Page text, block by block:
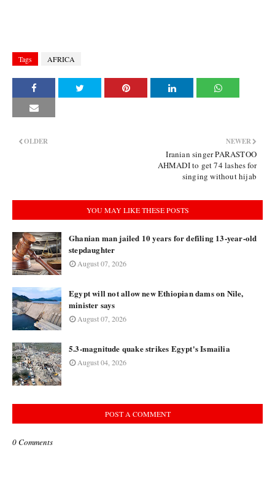
Tags AFRICA
NEWER
Iranian singer PARASTOO
AHMADI to get 74 lashes for
singing without hijab
OLDER
YOU MAY LIKE THESE POSTS
Ghanian man jailed 10 years for defiling 13-year-old
stepdaughter
August 07, 2026
Egypt will not allow new Ethiopian dams on Nile,
minister says
August 07, 2026
5.3-magnitude quake strikes Egypt's Ismailia
August 04, 2026
POST A COMMENT
0 Comments